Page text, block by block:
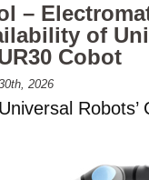
–
of
Cobot
2026
Robots’